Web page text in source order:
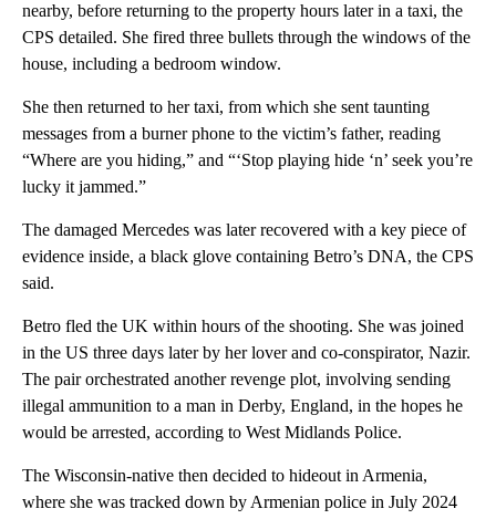
nearby, before returning to the property hours later in a taxi, the
CPS detailed. She fired three bullets through the windows of the
house, including a bedroom window.
She then returned to her taxi, from which she sent taunting
messages from a burner phone to the victim’s father, reading
“Where are you hiding,” and “‘Stop playing hide ‘n’ seek you’re
lucky it jammed.”
The damaged Mercedes was later recovered with a key piece of
evidence inside, a black glove containing Betro’s DNA, the CPS
said.
Betro fled the UK within hours of the shooting. She was joined
in the US three days later by her lover and co-conspirator, Nazir.
The pair orchestrated another revenge plot, involving sending
illegal ammunition to a man in Derby, England, in the hopes he
would be arrested, according to West Midlands Police.
The Wisconsin-native then decided to hideout in Armenia,
where she was tracked down by Armenian police in July 2024